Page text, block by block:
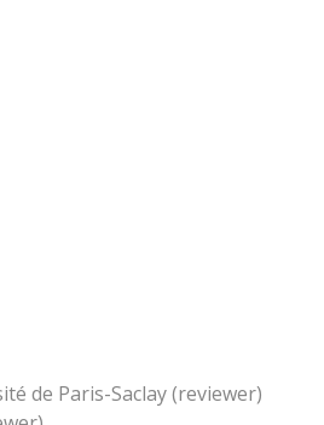
de Paris-Saclay (reviewer)